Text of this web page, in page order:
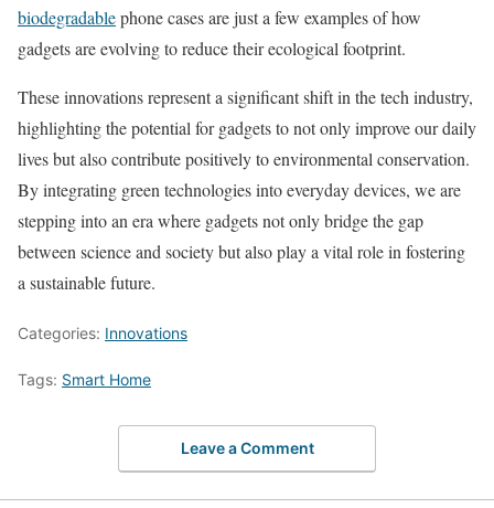
biodegradablephone cases are just a few examples of how
gadgets are evolving to reduce their ecological footprint.
These innovations represent a significant shift in the tech industry,
highlighting the potential for gadgets to not only improve our daily
lives but also contribute positively to environmental conservation.
By integrating green technologies into everyday devices, we are
stepping into an era where gadgets not only bridge the gap
between science and society but also play a vital role in fostering
a sustainable future.
Categories: Innovations
Tags: Smart Home
Leave a Comment